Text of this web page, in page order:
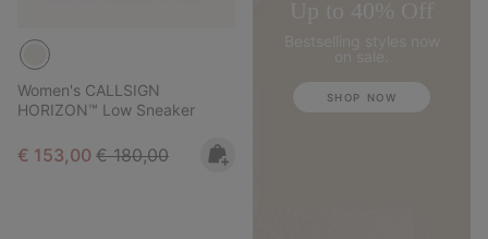
Women's CALLSIGN
HORIZON™ Low Sneaker
Sale price:
€ 153,00 Regular price:
€ 180,00
SHOP NOW